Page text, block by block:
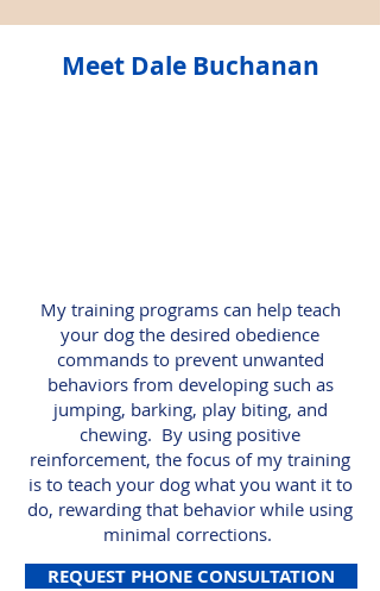
Meet Dale Buchanan
My training programs can help teach
your dog the desired obedience
commands to prevent unwanted
behaviors from developing such as
jumping, barking, play biting, and
chewing. By using positive
reinforcement, the focus of my training
is to teach your dog what you want it to
do, rewarding that behavior while using
minimal corrections.
REQUEST PHONE CONSULTATION